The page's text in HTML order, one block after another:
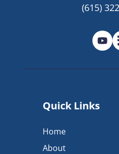
(615)
Quick Links
Home
About